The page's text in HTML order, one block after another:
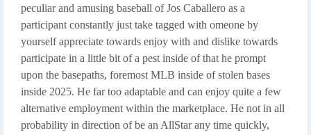
peculiar and amusing baseball of Jos Caballero as a
participant constantly just take tagged with omeone by
yourself appreciate towards enjoy with and dislike towards
participate in a little bit of a pest inside of that he prompt
upon the basepaths, foremost MLB inside of stolen bases
inside 2025. He far too adaptable and can enjoy quite a few
alternative employment within the marketplace. He not in all
probability in direction of be an AllStar any time quickly,